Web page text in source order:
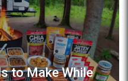
to Make While